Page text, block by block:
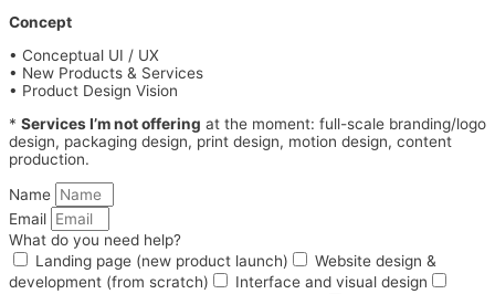
Concept
• Conceptual UI / UX
• New Products & Services
• Product Design Vision
* Services I’m not offering at the moment: full-scale branding/logo
design, packaging design, print design, motion design, content
production.
Name
Email
What do you need help?
Landing page (new product launch)
Website design &
development (from scratch)
Interface and visual design